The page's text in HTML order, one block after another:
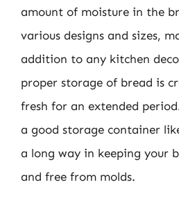
amount of moisture in the
various designs and sizes,
addition to any kitchen
proper storage of bread is
fresh for an extended
a good storage container
a long way in keeping your
and free from molds.